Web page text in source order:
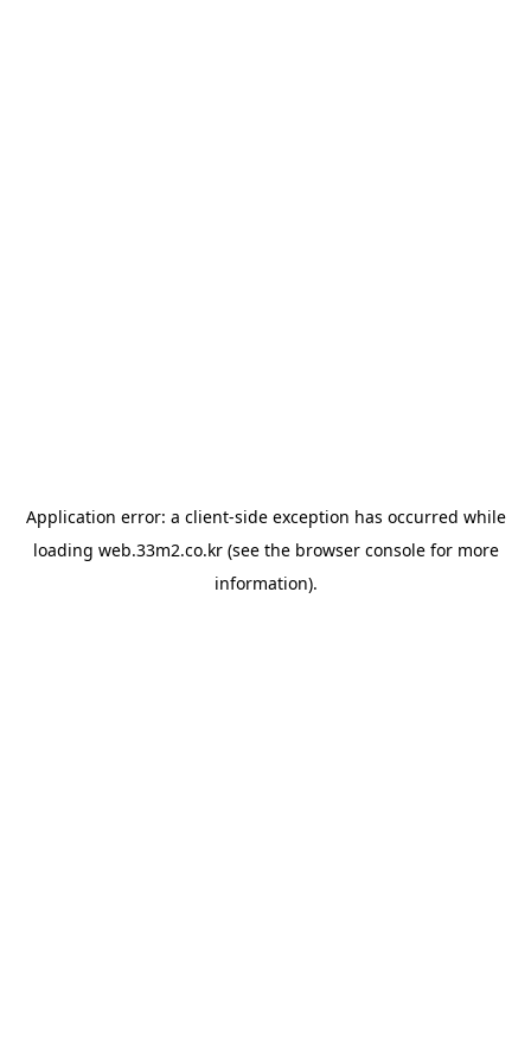
Application error: a client-side exception has occurred while
loading web.33m2.co.kr(see the browser consolefor more
information).